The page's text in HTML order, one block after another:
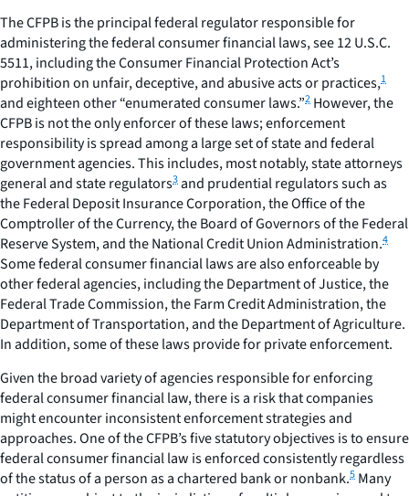
The CFPB is the principal federal regulator responsible for
administering the federal consumer financial laws,see12 U.S.C.
5511, including the Consumer Financial Protection Act’s
prohibition on unfair, deceptive, and abusive acts or practices,1
and eighteen other “enumerated consumer laws.”2 However, the
CFPB is not the only enforcer of these laws; enforcement
responsibility is spread among a large set of state and federal
government agencies. This includes, most notably, state attorneys
general and state regulators3and prudential regulators such as
the Federal Deposit Insurance Corporation, the Office of the
Comptroller of the Currency, the Board of Governors of the Federal
Reserve System, and the National Credit Union Administration.4
Some federal consumer financial laws are also enforceable by
other federal agencies, including the Department of Justice, the
Federal Trade Commission, the Farm Credit Administration, the
Department of Transportation, and the Department of Agriculture.
In addition, some of these laws provide for private enforcement.
Given the broad variety of agencies responsible for enforcing
federal consumer financial law, there is a risk that companies
might encounter inconsistent enforcement strategies and
approaches. One of the CFPB’s five statutory objectives is to ensure
federal consumer financial law is enforced consistently regardless
of the status of a person as a chartered bank or nonbank.5 Many